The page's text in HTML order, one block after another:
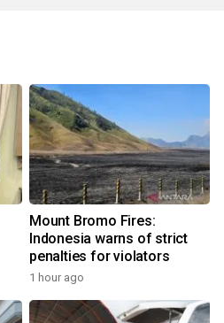
Mount Bromo Fires:
Indonesia warns of strict
penalties for violators
1 hour ago